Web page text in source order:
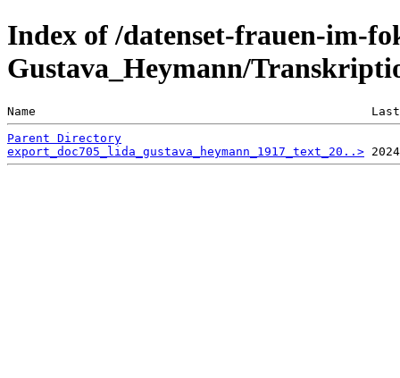
Index of /datenset-frauen-im-
Gustava_Heymann/
Name                                               Last
Parent Directory
export_doc705_lida_gustava_heymann_1917_text_20..>